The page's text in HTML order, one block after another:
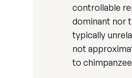
controllable
dominant nor
typically
not
to